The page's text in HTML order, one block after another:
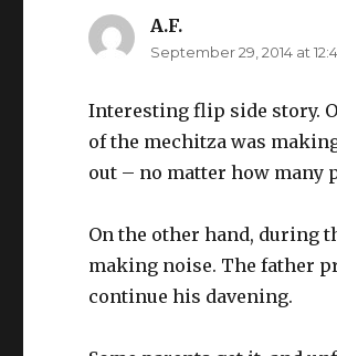
A.F.
September 29, 2014 at
Interesting flip side story.
of the mechitza was
out – no matter how many
On the other hand, during
making noise. The father
continue his davening.